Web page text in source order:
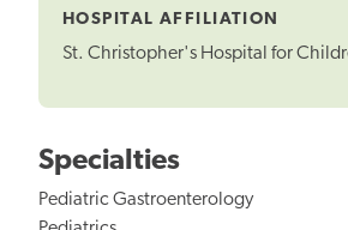
HOSPITAL AFFILIATION
St. Christopher's Hospital for
Specialties
Pediatric Gastroenterology